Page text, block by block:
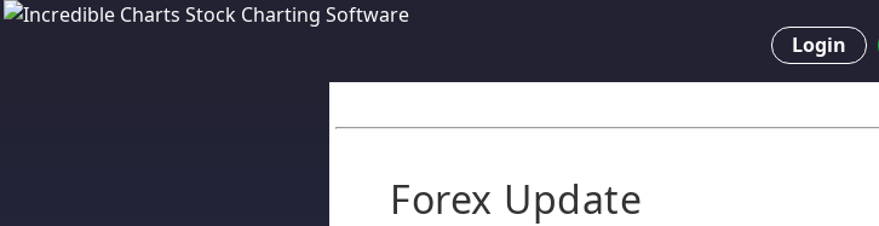
Login
Forex Update